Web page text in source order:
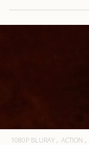
1080P BLURAY ACTION